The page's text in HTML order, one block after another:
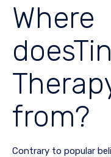
Where
from?
Contrary to popular